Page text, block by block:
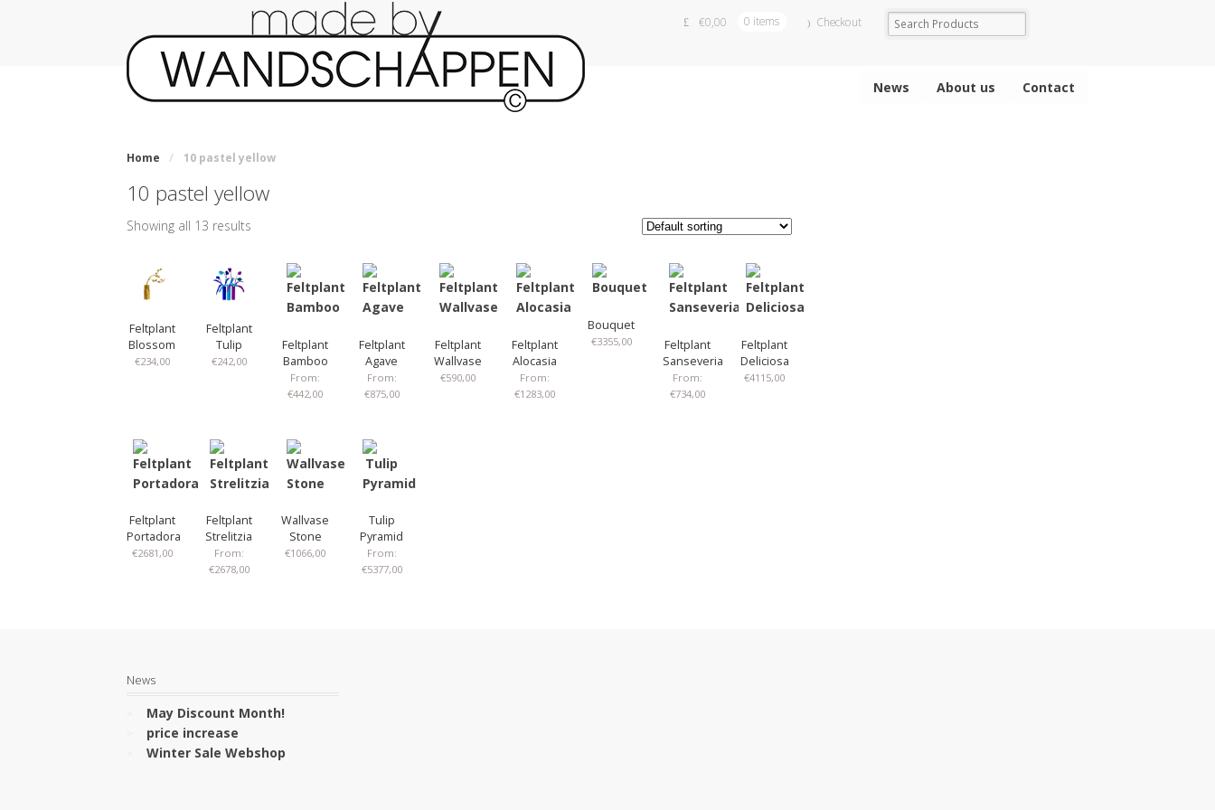
€0,00 0 items Checkout
News About us Contact
Home / 10 pastel yellow
10 pastel yellow
Showing all 13 results
Feltplant
Blossom
€234,00
Feltplant
Tulip
€242,00
Feltplant
Bamboo
From:
€442,00
Feltplant
Agave
From:
€875,00
Feltplant
Wallvase
€590,00
Feltplant
Alocasia
From:
€1283,00
Bouquet
€3355,00
Feltplant
Sanseveria
From:
€734,00
Feltplant
Deliciosa
€4115,00
Feltplant
Portadora
€2681,00
Feltplant
Strelitzia
From:
€2678,00
Wallvase
Stone
€1066,00
Tulip
Pyramid
From:
€5377,00
News
May Discount Month!
price increase
Winter Sale Webshop